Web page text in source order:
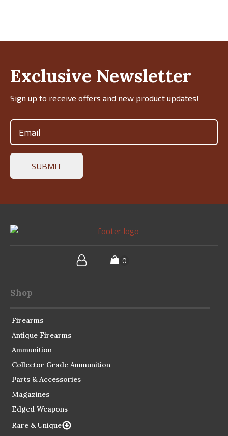
Exclusive Newsletter
Sign up to receive offers and new product updates!
Shop
Firearms
Antique Firearms
Ammunition
Collector Grade Ammunition
Parts & Accessories
Magazines
Edged Weapons
Rare & Unique